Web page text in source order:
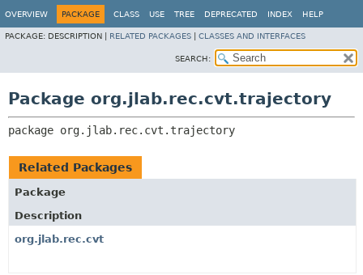
OVERVIEW PACKAGE CLASS USE TREE DEPRECATED INDEX HELP
PACKAGE: DESCRIPTION | RELATED PACKAGES CLASSES AND INTERFACES
SEARCH:
Package org.jlab.rec.cvt.trajectory
package org.jlab.rec.cvt.trajectory
Related Packages
Package
Description
org.jlab.rec.cvt